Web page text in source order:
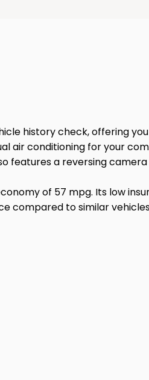
history check, offering
air conditioning for your
features a reversing
of 57 mpg. Its low
compared to similar